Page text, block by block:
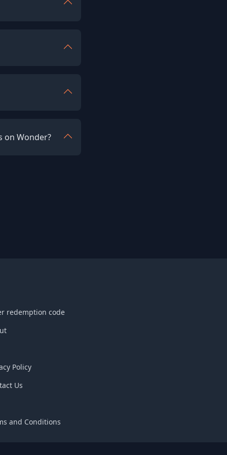
on Wonder?
redemption code
Policy
Us
and Conditions